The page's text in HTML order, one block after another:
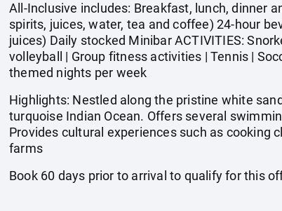
All-Inclusive includes: Breakfast, lunch, dinner
spirits, juices, water, tea and coffee) 24-hour
juices) Daily stocked Minibar ACTIVITIES:
volleyball | Group fitness activities | Tennis |
themed nights per week
Highlights: Nestled along the pristine white
turquoise Indian Ocean. Offers several
Provides cultural experiences such as cooking
farms
Book 60 days prior to arrival to qualify for this